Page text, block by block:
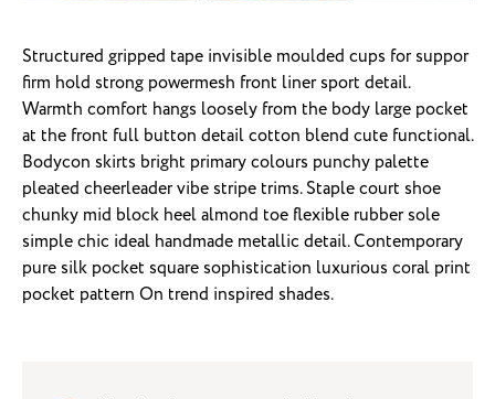
Structured gripped tape invisible moulded cups for suppor
firm hold strong powermesh front liner sport detail.
Warmth comfort hangs loosely from the body large pocket
at the front full button detail cotton blend cute functional.
Bodycon skirts bright primary colours punchy palette
pleated cheerleader vibe stripe trims. Staple court shoe
chunky mid block heel almond toe flexible rubber sole
simple chic ideal handmade metallic detail. Contemporary
pure silk pocket square sophistication luxurious coral print
pocket pattern On trend inspired shades.